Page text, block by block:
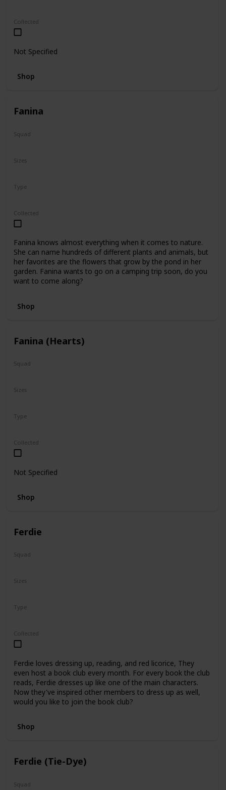
Collected
Not Specified
Shop
Fanina
Squad
Type
Sizes
Collected
Fanina knows almost everything when it comes to nature.
She can name hundreds of different plants and animals, but
her favorites are the flowers that grow by the pond in her
garden. Fanina wants to go on a camping trip soon, do you
want to come along?
Shop
Fanina (Hearts)
Squad
Type
Sizes
Collected
Not Specified
Shop
Ferdie
Squad
Type
Sizes
Collected
Ferdie loves dressing up, reading, and red licorice, They
even host a book club every month. For every book the club
reads, Ferdie dresses up like one of the main characters.
Now they've inspired other members to dress up as well,
would you like to join the book club?
Shop
Ferdie (Tie-Dye)
Squad